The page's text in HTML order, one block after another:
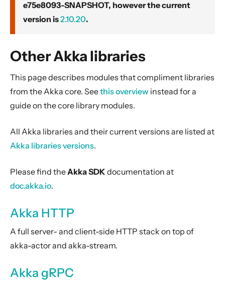
Actors
Cluster
Persistence (Event Sourcing)
Persistence (Durable State)
Discovery
Other Akka libraries
Akka HTTP
Akka gRPC
Amazon DynamoDB Plugin for Akka Persistence
e75e8093-SNAPSHOT, however the current
version is2.10.20.
Other Akka libraries
This page describes modules that compliment libraries
from the Akka core. Seethis overview instead for a
guide on the core library modules.
All Akka libraries and their current versions are listed at
Akka libraries versions.
Please find theAkka SDK documentation at
doc.akka.io.
Akka HTTP
A full server- and client-side HTTP stack on top of
akka-actor and akka-stream.
Akka gRPC